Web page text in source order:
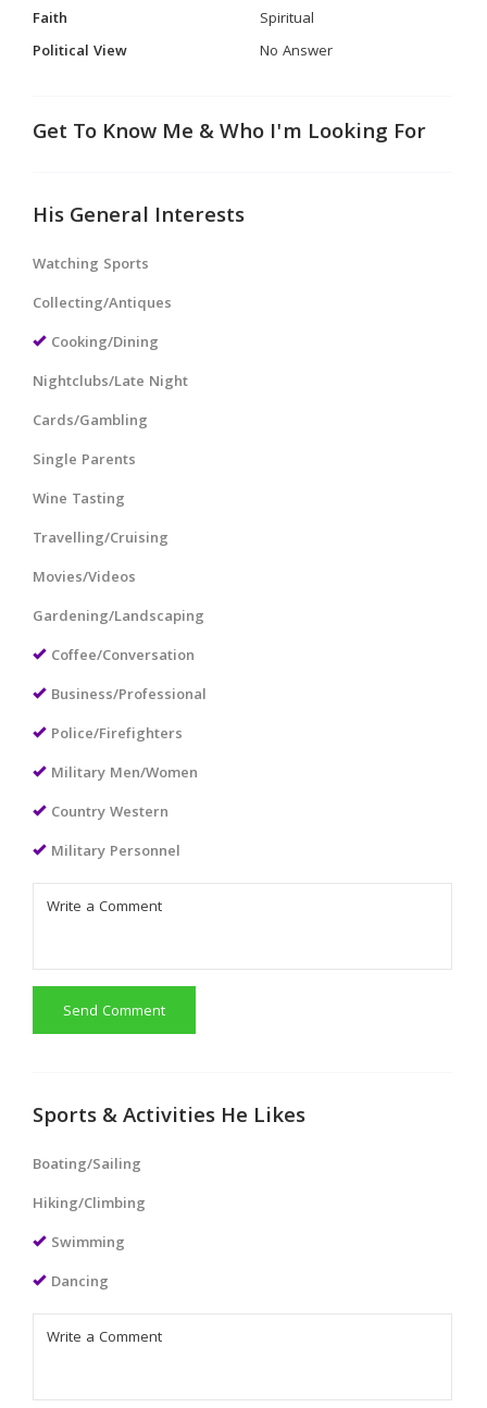
Faith
Spiritual
Political View
No Answer
Get To Know Me & Who I'm Looking For
His General Interests
Watching Sports
Collecting/Antiques
Cooking/Dining
Nightclubs/Late Night
Cards/Gambling
Single Parents
Wine Tasting
Travelling/Cruising
Movies/Videos
Gardening/Landscaping
Coffee/Conversation
Business/Professional
Police/Firefighters
Military Men/Women
Country Western
Military Personnel
Send Comment
Sports & Activities He Likes
Boating/Sailing
Hiking/Climbing
Swimming
Dancing